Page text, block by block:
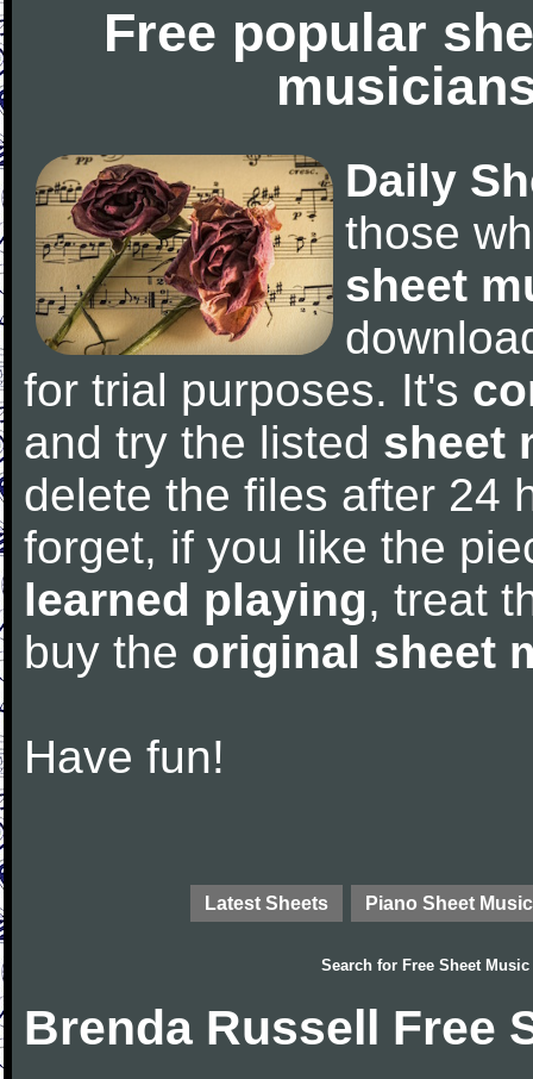
Free popular
Daily
those
sheet
for trial purposes. It's
and try the listed sheet
delete the files after 24
forget, if you like the
learned playing, treat
buy the original sheet
Have fun!
Latest Sheets Piano Sheet Music
Search for Free Sheet Music
Brenda Russell Free